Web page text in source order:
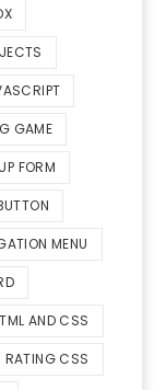
GAME
FORM
MENU
AND CSS
RATING CSS